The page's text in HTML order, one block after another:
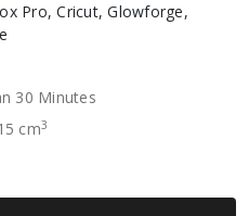
Pro, Cricut, Glowforge,
30 Minutes
cm3